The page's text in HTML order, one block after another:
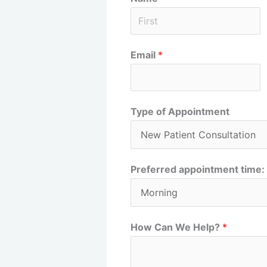
Email *
Type of Appointment
Preferred appointment time:
How Can We Help? *